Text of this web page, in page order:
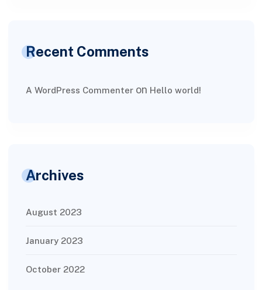
Recent Comments
A WordPress Commenteron Hello world!
Archives
August 2023
January 2023
October 2022